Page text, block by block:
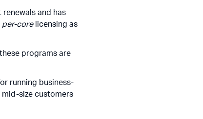
and has
per-corelicensing as
programs are
running business-
size customers